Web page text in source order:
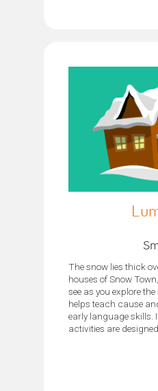
The snow lies thick
houses of Snow
see as you explore
helps teach cause
early language skills.
activities are designed